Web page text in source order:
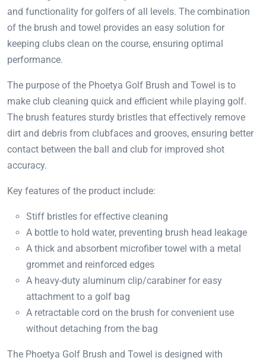
and functionality for golfers of all levels. The combination
of the brush and towel provides an easy solution for
keeping clubs clean on the course, ensuring optimal
performance.
The purpose of the Phoetya Golf Brush and Towel is to
make club cleaning quick and efficient while playing golf.
The brush features sturdy bristles that effectively remove
dirt and debris from clubfaces and grooves, ensuring better
contact between the ball and club for improved shot
accuracy.
Key features of the product include:
Stiff bristles for effective cleaning
A bottle to hold water, preventing brush head leakage
A thick and absorbent microfiber towel with a metal
grommet and reinforced edges
A heavy-duty aluminum clip/carabiner for easy
attachment to a golf bag
A retractable cord on the brush for convenient use
without detaching from the bag
The Phoetya Golf Brush and Towel is designed with